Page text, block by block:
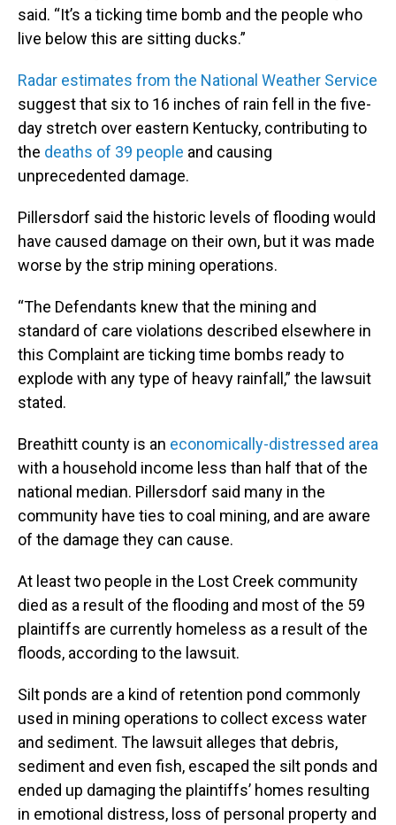
said. “It’s a ticking time bomb and the people who
live below this are sitting ducks.”
Radar estimates from the National Weather Service
suggest that six to 16 inches of rain fell in the five-
day stretch over eastern Kentucky, contributing to
the deaths of 39 people and causing
unprecedented damage.
Pillersdorf said the historic levels of flooding would
have caused damage on their own, but it was made
worse by the strip mining operations.
“The Defendants knew that the mining and
standard of care violations described elsewhere in
this Complaint are ticking time bombs ready to
explode with any type of heavy rainfall,” the lawsuit
stated.
Breathitt county is an economically-distressed area
with a household income less than half that of the
national median. Pillersdorf said many in the
community have ties to coal mining, and are aware
of the damage they can cause.
At least two people in the Lost Creek community
died as a result of the flooding and most of the 59
plaintiffs are currently homeless as a result of the
floods, according to the lawsuit.
Silt ponds are a kind of retention pond commonly
used in mining operations to collect excess water
and sediment. The lawsuit alleges that debris,
sediment and even fish, escaped the silt ponds and
ended up damaging the plaintiffs’ homes resulting
in emotional distress, loss of personal property and